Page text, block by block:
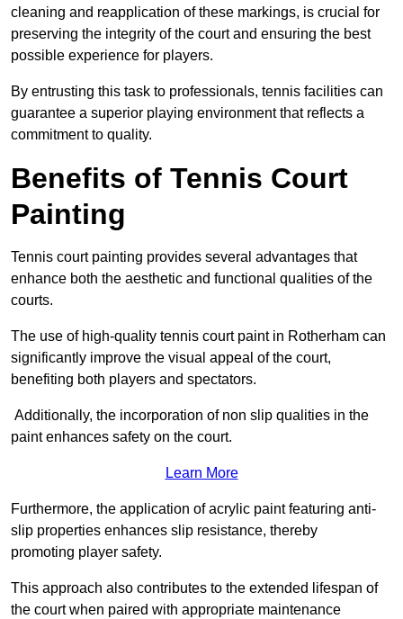
cleaning and reapplication of these markings, is crucial for
preserving the integrity of the court and ensuring the best
possible experience for players.
By entrusting this task to professionals, tennis facilities can
guarantee a superior playing environment that reflects a
commitment to quality.
Benefits of Tennis Court
Painting
Tennis court painting provides several advantages that
enhance both the aesthetic and functional qualities of the
courts.
The use of high-quality tennis court paint in Rotherham can
significantly improve the visual appeal of the court,
benefiting both players and spectators.
Additionally, the incorporation of non slip qualities in the
paint enhances safety on the court.
Learn More
Furthermore, the application of acrylic paint featuring anti-
slip properties enhances slip resistance, thereby
promoting player safety.
This approach also contributes to the extended lifespan of
the court when paired with appropriate maintenance